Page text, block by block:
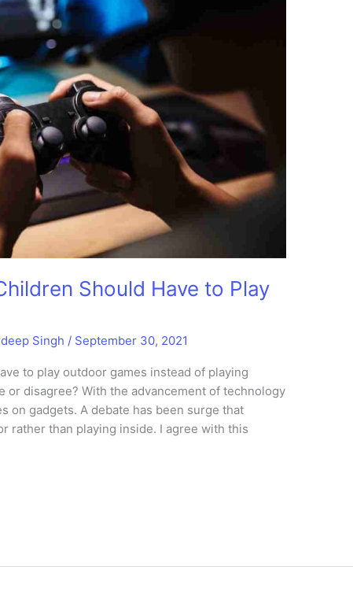
Should Have to Play
Singh / September 30, 2021
to play outdoor games instead of playing
or disagree? With the advancement of technology
on gadgets. A debate has been surge that
rather than playing inside. I agree with this